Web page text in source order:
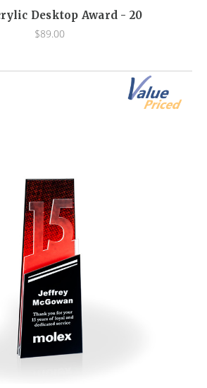
Desktop Award - 20
$89.00